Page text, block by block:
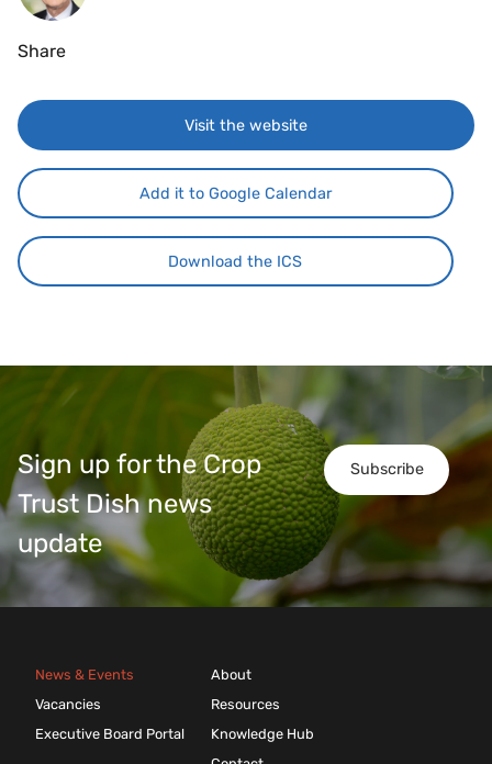
Share
Visit the website
Add it to Google Calendar
Download the ICS
Subscribe
Sign up for the Crop
Trust Dish news
update
News & Events
Vacancies
Executive Board Portal
About
Resources
Knowledge Hub